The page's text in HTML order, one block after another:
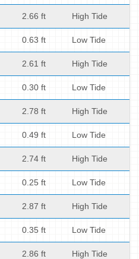
2.66 ft High Tide
0.63 ft Low Tide
2.61 ft High Tide
0.30 ft Low Tide
2.78 ft High Tide
0.49 ft Low Tide
2.74 ft High Tide
0.25 ft Low Tide
2.87 ft High Tide
0.35 ft Low Tide
2.86 ft High Tide